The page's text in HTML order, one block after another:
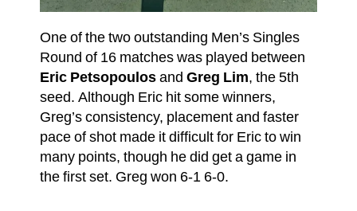
One of the two outstanding Men’s Singles
Round of 16 matches was played between
Eric Petsopoulosand Greg Lim, the 5th
seed. Although Eric hit some winners,
Greg’s consistency, placement and faster
pace of shot made it difficult for Eric to win
many points, though he did get a game in
the first set. Greg won 6-1 6-0.